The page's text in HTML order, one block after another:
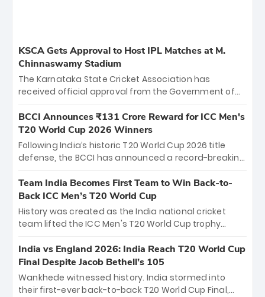
KSCA Gets Approval to Host IPL Matches at M.
Chinnaswamy Stadium
The Karnataka State Cricket Association has
received official approval from the Government of
the iconic M. Chinnaswamy Stadium in Bengaluru.
The venue will host the season opener on March 28
between Royal Challengers Bengaluru and Sunrisers
Hyderabad, setting the stage for an electrifying
cricket action.
BCCI Announces ₹131 Crore Reward for ICC Men's
T20 World Cup 2026 Winners
Following India’s historic T20 World Cup 2026 title
defense, the BCCI has announced a record-breaking
bounty honors the squad’s dominant victory over
New Zealand. Each of the 15 players will receive ₹6
crore, with the remaining ₹41 crore distributed
among Gautam Gambhir’s coaching staff and
unprecedented third T20 world title.
Team India Becomes First Team to Win Back-to-
Back ICC Men’s T20 World Cup
History was created as the India national cricket
team lifted the ICC Men's T20 World Cup trophy
titles and the first to win three T20 World Cups. Sanju
Samson led the charge with a brilliant 89 in the final
and a stunning tournament comeback to win Player
of the Tournament, while Jasprit Bumrah’s 4-wicket
India vs England 2026: India Reach T20 World Cup
Final Despite Jacob Bethell’s 105
Wankhede witnessed history. India stormed into
their first-ever back-to-back T20 World Cup Final,